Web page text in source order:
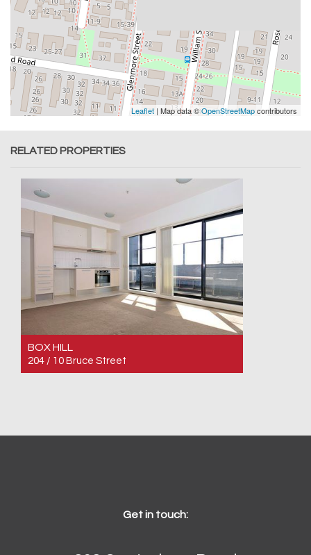
Leaflet | Map data ©OpenStreetMapcontributors
RELATED PROPERTIES
BOX HILL
204 / 10 Bruce Street
Get in touch: